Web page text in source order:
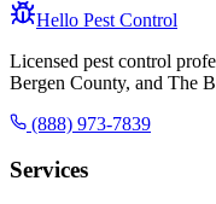
Hello Pest Control
Licensed pest control
Bergen County, and The
(888) 973-7839
Services